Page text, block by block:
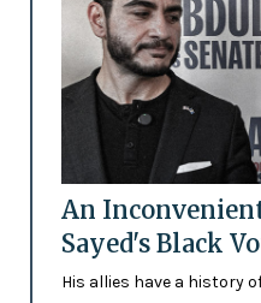
An
Sayed's Black
His allies have a history